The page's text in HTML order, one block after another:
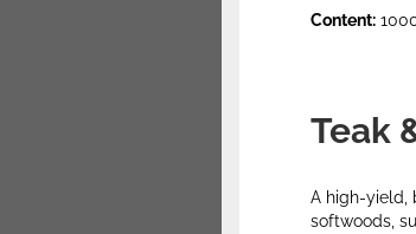
Content:
Teak
A high-yield,
softwoods,